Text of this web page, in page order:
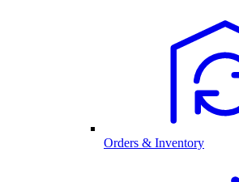
Orders & Inventory